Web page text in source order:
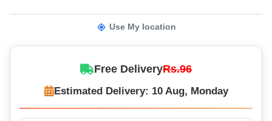
Use My location
Free DeliveryRs.96
Estimated Delivery: 10 Aug, Monday